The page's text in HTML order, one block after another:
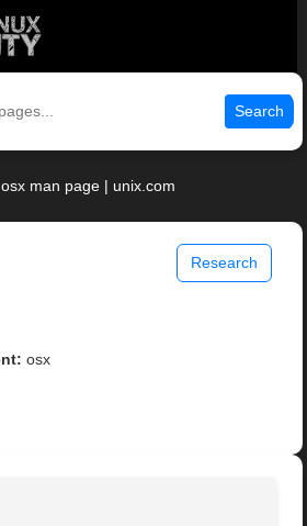
Search
man page | unix.com
Research
osx